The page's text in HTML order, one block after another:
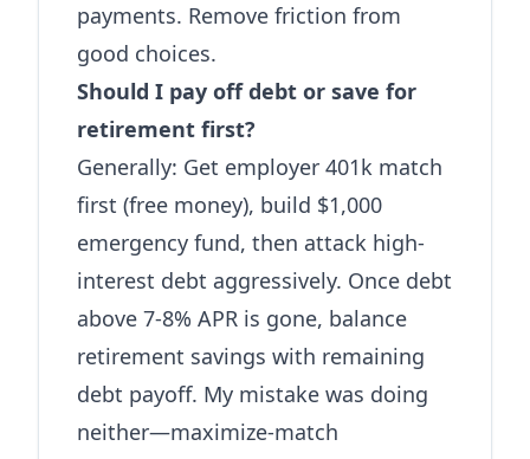
payments. Remove friction from
good choices.
Should I pay off debt or save for
retirement first?
Generally: Get employer 401k match
first (free money), build $1,000
emergency fund, then attack high-
interest debt aggressively. Once debt
above 7-8% APR is gone, balance
retirement savings with remaining
debt payoff. My mistake was doing
neither—maximize-match